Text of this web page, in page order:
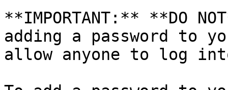
**IMPORTANT:** **DO
adding a password to
allow anyone to log